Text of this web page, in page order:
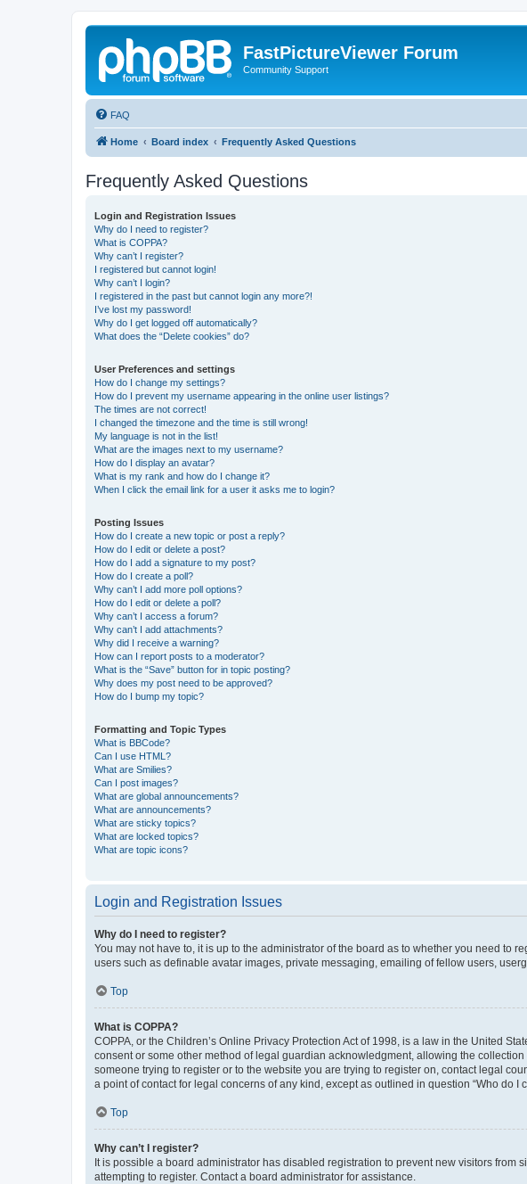
FastPictureViewer Forum
Community Support
FAQ
Home Board index Frequently Asked Questions
Frequently Asked Questions
Login and Registration Issues
Why do I need to register?
What is COPPA?
Why can’t I register?
I registered but cannot login!
Why can’t I login?
I registered in the past but cannot login any more?!
I’ve lost my password!
Why do I get logged off automatically?
What does the “Delete cookies” do?
User Preferences and settings
How do I change my settings?
How do I prevent my username appearing in the online user listings?
The times are not correct!
I changed the timezone and the time is still wrong!
My language is not in the list!
What are the images next to my username?
How do I display an avatar?
What is my rank and how do I change it?
When I click the email link for a user it asks me to login?
Posting Issues
How do I create a new topic or post a reply?
How do I edit or delete a post?
How do I add a signature to my post?
How do I create a poll?
Why can’t I add more poll options?
How do I edit or delete a poll?
Why can’t I access a forum?
Why can’t I add attachments?
Why did I receive a warning?
How can I report posts to a moderator?
What is the “Save” button for in topic posting?
Why does my post need to be approved?
How do I bump my topic?
Formatting and Topic Types
What is BBCode?
Can I use HTML?
What are Smilies?
Can I post images?
What are global announcements?
What are announcements?
What are sticky topics?
What are locked topics?
What are topic icons?
Login and Registration Issues
Why do I need to register?
You may not have to, it is up to the administrator of the board as to whether you need to
users such as definable avatar images, private messaging, emailing of fellow users,
Top
What is COPPA?
COPPA, or the Children’s Online Privacy Protection Act of 1998, is a law in the United
consent or some other method of legal guardian acknowledgment, allowing the
someone trying to register or to the website you are trying to register on, contact legal
a point of contact for legal concerns of any kind, except as outlined in question “Who do I
Top
Why can’t I register?
It is possible a board administrator has disabled registration to prevent new visitors
attempting to register. Contact a board administrator for assistance.